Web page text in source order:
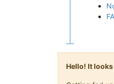
Hello! It